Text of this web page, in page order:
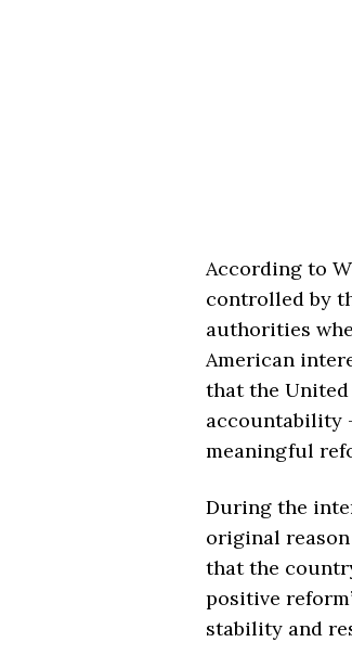
According to
controlled by
authorities
American
that the
accountability
meaningful
During the
original
that the
positive
stability and